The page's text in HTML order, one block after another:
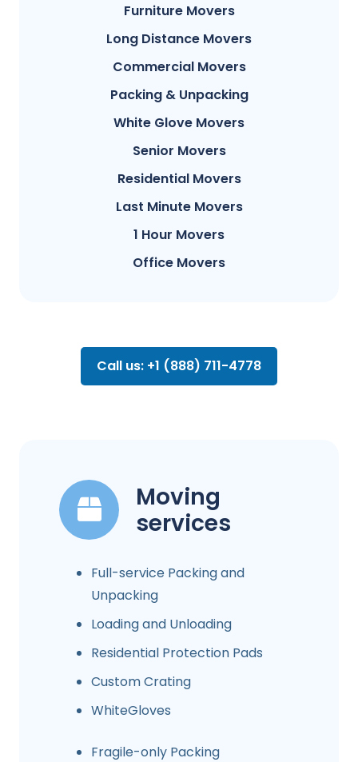
Furniture Movers
Long Distance Movers
Commercial Movers
Packing & Unpacking
White Glove Movers
Senior Movers
Residential Movers
Last Minute Movers
1 Hour Movers
Office Movers
Call us: +1 (888) 711-4778
Moving
services
Full-service Packing and
Unpacking
Loading and Unloading
Residential Protection Pads
Custom Crating
WhiteGloves
Fragile-only Packing